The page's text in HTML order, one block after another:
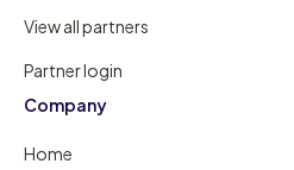
View all partners
Partner login
Company
Home